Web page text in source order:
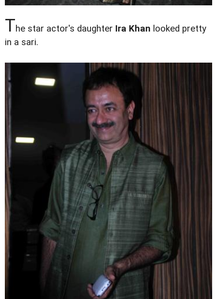
The star actor's daughter Ira Khan looked pretty
in a sari.